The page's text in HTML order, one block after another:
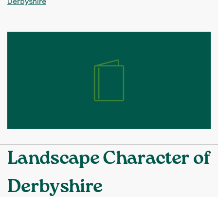
Derbyshire
Landscape Character of
Derbyshire